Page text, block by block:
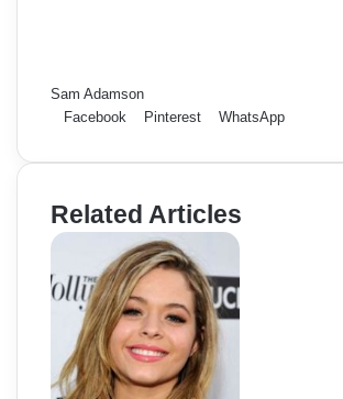
Sam Adamson
Facebook
Pinterest WhatsApp
Related Articles